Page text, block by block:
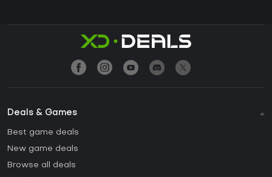
Deals & Games
Best game deals
New game deals
Browse all deals